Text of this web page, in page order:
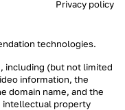
Privacy policy
technologies.
including (but not limited
information, the
domain name, and the
intellectual property